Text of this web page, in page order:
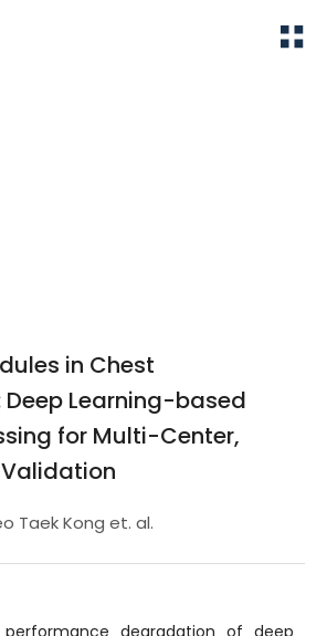
in Chest
Learning-based
for Multi-Center,
Taek Kong et. al.
degradation of deep